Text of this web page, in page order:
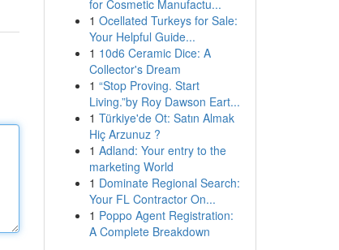
for Cosmetic Manufactu...
1 Ocellated Turkeys for Sale:
Your Helpful Guide...
1 10d6 Ceramic Dice: A
Collector's Dream
1 “Stop Proving. Start
Living.”by Roy Dawson Eart...
1 Türkiye'de Ot: Satın Almak
Hiç Arzunuz ?
1 Adland: Your entry to the
marketing World
1 Dominate Regional Search:
Your FL Contractor On...
1 Poppo Agent Registration:
A Complete Breakdown